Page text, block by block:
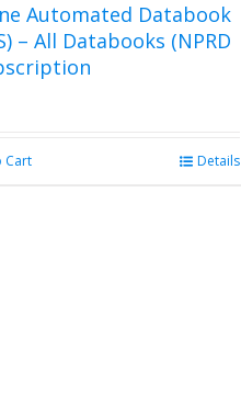
Automated Databook
– All Databooks (NPRD
Cart Details